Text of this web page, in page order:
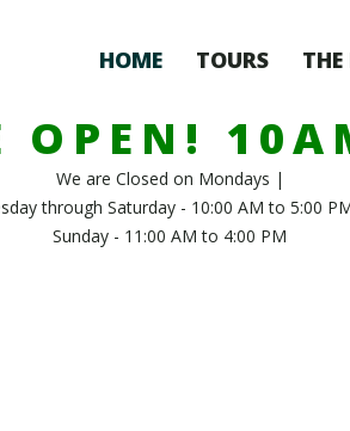
HOME TOURS
OPEN!
We are Closed on Mondays |
through Saturday - 10:00 AM to 5:00
Sunday - 11:00 AM to 4:00 PM